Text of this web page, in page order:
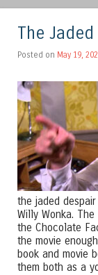
The
Posted on May 19,
the jaded
Willy Wonka.
the Chocolate
the movie
book and movie
them both as a